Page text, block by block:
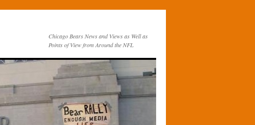
Chicago Bears News and Views as Well as
Points of View from Around the NFL